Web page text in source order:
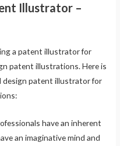
Illustrator –
a patent illustrator for
patent illustrations. Here is
design patent illustrator for
have an inherent
an imaginative mind and